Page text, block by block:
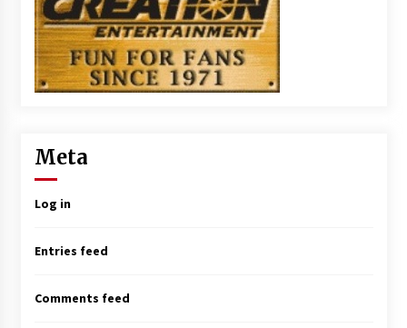
Meta
Log in
Entries feed
Comments feed